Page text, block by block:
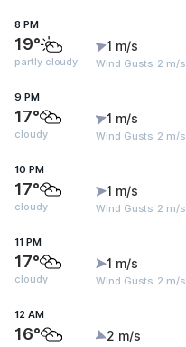
8 PM
19°
partly cloudy
1 m/s
Wind Gusts: 2 m/s
9 PM
17°
cloudy
1 m/s
Wind Gusts: 2 m/s
10 PM
17°
cloudy
1 m/s
Wind Gusts: 2 m/s
11 PM
17°
cloudy
1 m/s
Wind Gusts: 2 m/s
12 AM
16° 2 m/s